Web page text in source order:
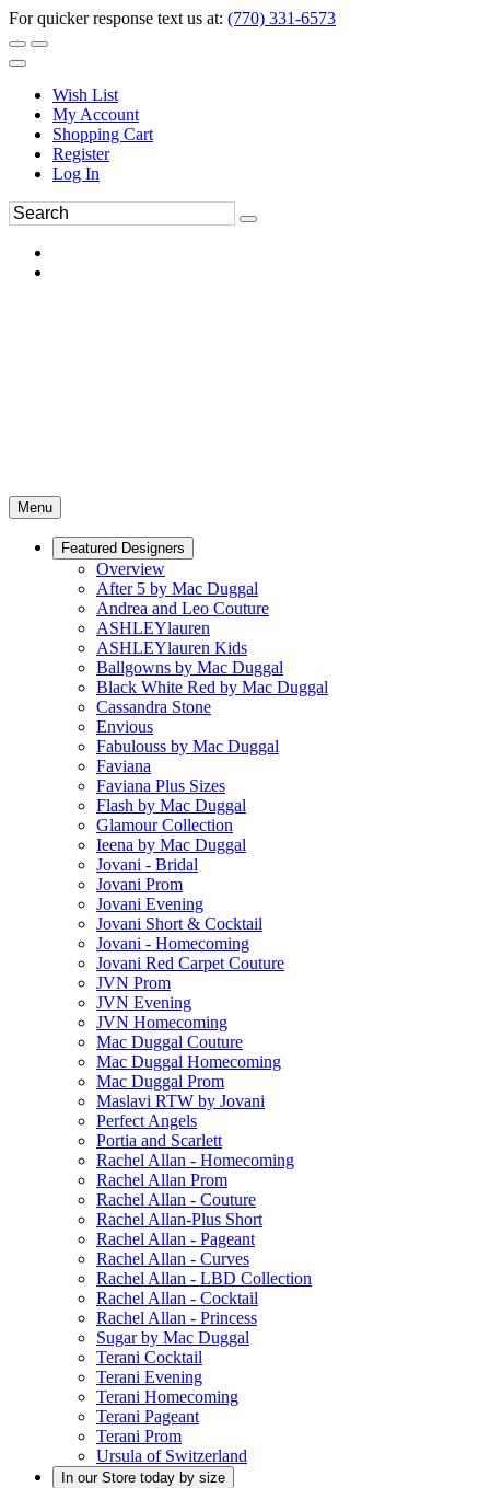
For quicker response text us at: (770) 331-6573
Wish List
My Account
Shopping Cart
Register
Log In
Menu
Featured Designers
Overview
After 5 by Mac Duggal
Andrea and Leo Couture
ASHLEYlauren
ASHLEYlauren Kids
Ballgowns by Mac Duggal
Black White Red by Mac Duggal
Cassandra Stone
Envious
Fabulouss by Mac Duggal
Faviana
Faviana Plus Sizes
Flash by Mac Duggal
Glamour Collection
Ieena by Mac Duggal
Jovani - Bridal
Jovani Prom
Jovani Evening
Jovani Short & Cocktail
Jovani - Homecoming
Jovani Red Carpet Couture
JVN Prom
JVN Evening
JVN Homecoming
Mac Duggal Couture
Mac Duggal Homecoming
Mac Duggal Prom
Maslavi RTW by Jovani
Perfect Angels
Portia and Scarlett
Rachel Allan - Homecoming
Rachel Allan Prom
Rachel Allan - Couture
Rachel Allan-Plus Short
Rachel Allan - Pageant
Rachel Allan - Curves
Rachel Allan - LBD Collection
Rachel Allan - Cocktail
Rachel Allan - Princess
Sugar by Mac Duggal
Terani Cocktail
Terani Evening
Terani Homecoming
Terani Pageant
Terani Prom
Ursula of Switzerland
In our Store today by size